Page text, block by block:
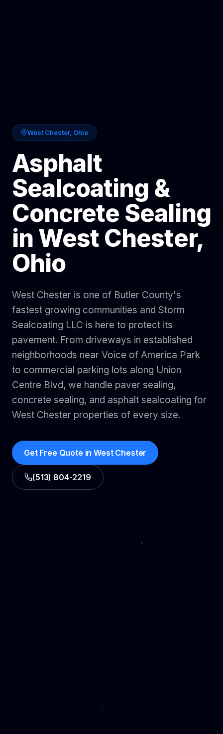
West Chester, Ohio
Asphalt
Sealcoating &
Concrete Sealing
in West Chester,
Ohio
West Chester is one of Butler County's
fastest growing communities and Storm
Sealcoating LLC is here to protect its
pavement. From driveways in established
neighborhoods near Voice of America Park
to commercial parking lots along Union
Centre Blvd, we handle paver sealing,
concrete sealing, and asphalt sealcoating for
West Chester properties of every size.
Get Free Quote inWest Chester
(513) 804-2219